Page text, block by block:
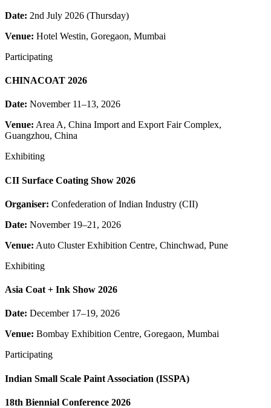
Date: 2nd July 2026 (Thursday)
Venue: Hotel Westin, Goregaon, Mumbai
Participating
CHINACOAT 2026
Date: November 11–13, 2026
Venue: Area A, China Import and Export Fair Complex,
Guangzhou, China
Exhibiting
CII Surface Coating Show 2026
Organiser: Confederation of Indian Industry (CII)
Date: November 19–21, 2026
Venue: Auto Cluster Exhibition Centre, Chinchwad, Pune
Exhibiting
Asia Coat + Ink Show 2026
Date: December 17–19, 2026
Venue: Bombay Exhibition Centre, Goregaon, Mumbai
Participating
Indian Small Scale Paint Association (ISSPA)
18th Biennial Conference 2026